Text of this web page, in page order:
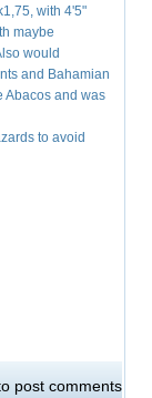
with 4'5"
maybe
would
and Bahamian
Abacos and was
to avoid
post comments